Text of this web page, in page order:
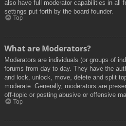
also have full moderator capabilities in all
settings put forth by the board founder.
Top
What are Moderators?
Moderators are individuals (or groups of
forums from day to day. They have the
and lock, unlock, move, delete and split
moderate. Generally, moderators are
off-topic or posting abusive or offensive
Top